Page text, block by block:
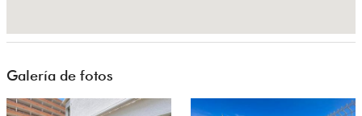
Galería de fotos